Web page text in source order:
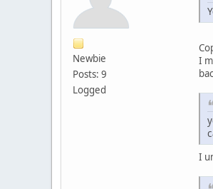
Newbie
Posts: 9
Logged
I
I